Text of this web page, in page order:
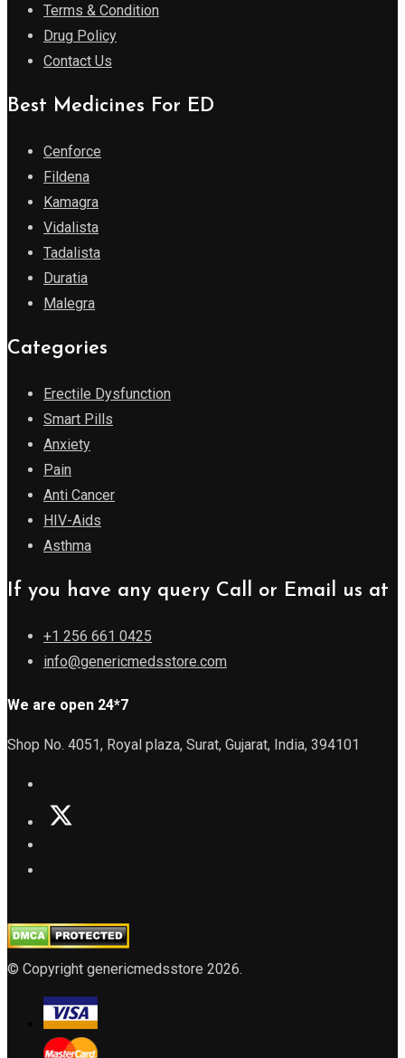
Terms & Condition
Drug Policy
Contact Us
Best Medicines For ED
Cenforce
Fildena
Kamagra
Vidalista
Tadalista
Duratia
Malegra
Categories
Erectile Dysfunction
Smart Pills
Anxiety
Pain
Anti Cancer
HIV-Aids
Asthma
If you have any query Call or Email us at
+1 256 661 0425
info@genericmedsstore.com
We are open 24*7
Shop No. 4051, Royal plaza, Surat, Gujarat, India, 394101
© Copyright genericmedsstore 2026.